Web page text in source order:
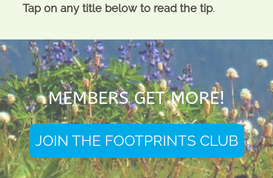
Tap on any title below to read the tip.
MEMBERS GET MORE!
JOIN THE FOOTPRINTS CLUB